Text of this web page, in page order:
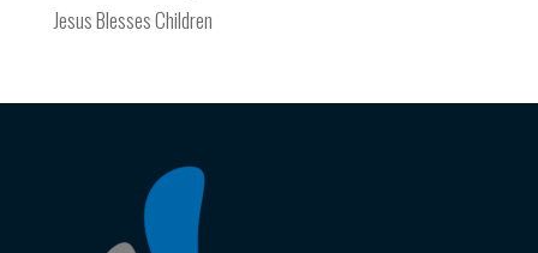
Jesus Blesses Children